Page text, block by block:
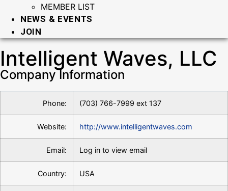
MEMBER LIST
NEWS & EVENTS
JOIN
Intelligent Waves, LLC
Company Information
Phone: (703) 766-7999 ext 137
Website: http://www.intelligentwaves.com
Email: Log in to view email
Country: USA